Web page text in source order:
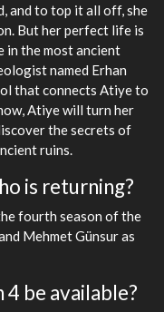
and to top it all off, she
But her perfect life is
in the most ancient
named Erhan
that connects Atiye to
Atiye will turn her
the secrets of
ruins.
is returning?
fourth season of the
Mehmet Günsur as
be available?